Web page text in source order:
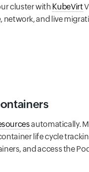
cluster with KubeVirt
and live
automatically.
life cycle
and access the